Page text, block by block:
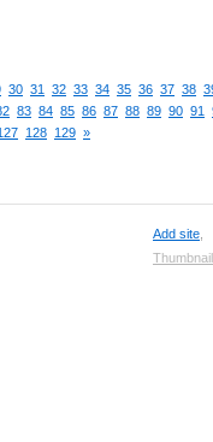
30 31 32 33 34 35 36 37 38
83 84 85 86 87 88 89 90 91
128 129 »
Add site